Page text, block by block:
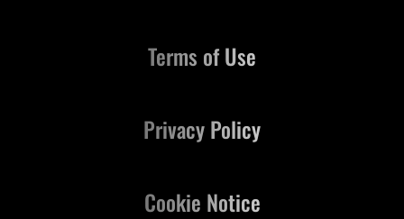
Terms of Use
Privacy Policy
Cookie Notice